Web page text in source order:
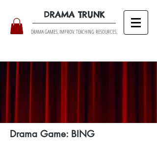
DRAMA TRUNK
DRAMA GAMES. IMPROV. TEACHING RESOURCES.
Drama Game: BING